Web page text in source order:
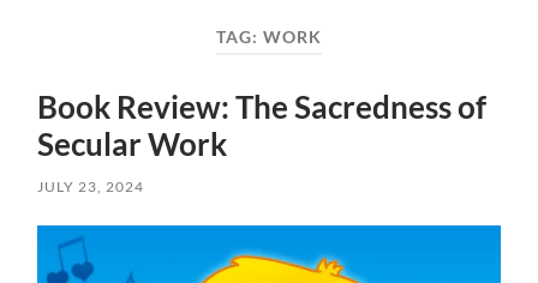
TAG: WORK
Book Review: The Sacredness of
Secular Work
JULY 23, 2024